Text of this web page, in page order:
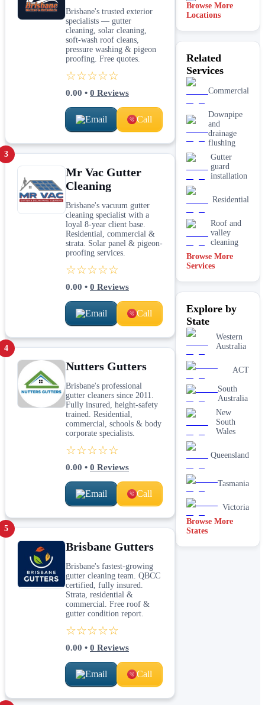
Brisbane's trusted exterior
specialists — gutter
cleaning, solar cleaning,
soft-wash roof cleans,
pressure washing & pigeon
proofing. Free quotes.
☆☆☆☆☆
0.00 • 0 Reviews
Email Call
3
Mr Vac Gutter
Cleaning
Brisbane's vacuum gutter
cleaning specialist with a
loyal 8-year client base.
Residential, commercial &
strata. Solar panel & pigeon-
proofing services.
☆☆☆☆☆
0.00 • 0 Reviews
Email Call
4
Nutters Gutters
Brisbane's professional
gutter cleaners since 2011.
Fully insured, height-safety
trained. Residential,
commercial, schools & body
corporate specialists.
☆☆☆☆☆
0.00 • 0 Reviews
Email Call
5
Brisbane Gutters
Brisbane's fastest-growing
gutter cleaning team. QBCC
certified, fully insured.
Strata, residential &
commercial. Free roof &
gutter condition report.
☆☆☆☆☆
0.00 • 0 Reviews
Email Call
Perth
Browse More
Locations
Related
Services
Commercial
Downpipe
and
drainage
flushing
Gutter
guard
installation
Residential
Roof and
valley
cleaning
Browse More
Services
Explore by
State
Western
Australia
ACT
South
Australia
New
South
Wales
Queensland
Tasmania
Victoria
Browse More
States